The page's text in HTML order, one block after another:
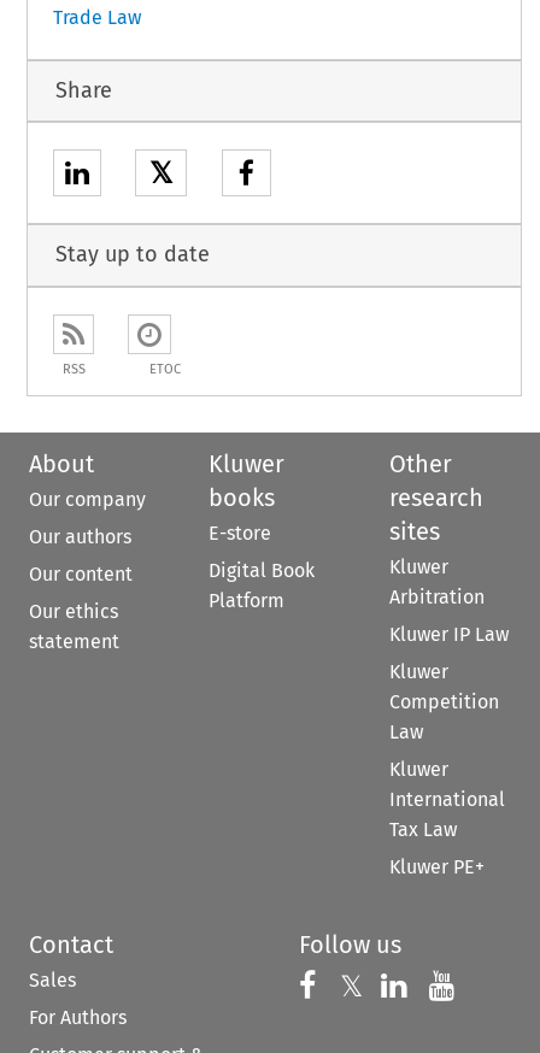
Trade Law
Share
𝕏
Stay up to date
RSS ETOC
About
Our company
Our authors
Our content
Our ethics
statement
Kluwer
books
E-store
Digital Book
Platform
Other
research
sites
Kluwer
Arbitration
Kluwer IP Law
Kluwer
Competition
Law
Kluwer
International
Tax Law
Kluwer PE+
Contact
Sales
For Authors
Follow us
Follow us on
𝕏 Follow us on
Follow us